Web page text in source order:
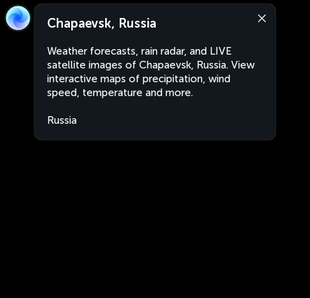
Chapaevsk, Russia
Weather forecasts, rain radar, and LIVE
satellite images of Chapaevsk, Russia. View
interactive maps of precipitation, wind
speed, temperature and more.
Russia